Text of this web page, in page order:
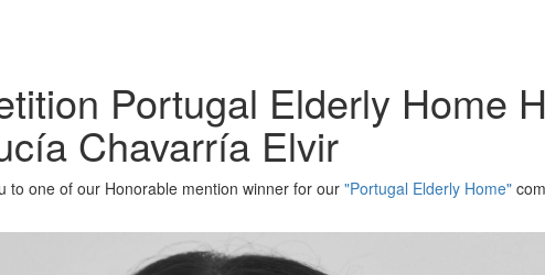
Portugal Elderly Home
Chavarría Elvir
to one of our Honorable mention winner for our "Portugal Elderly Home"